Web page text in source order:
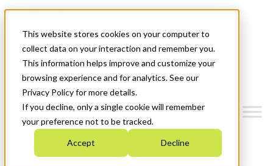
This website stores cookies on your computer to
collect data on your interaction and remember you.
This information helps improve and customize your
browsing experience and for analytics. See our
Privacy Policy for more details.
If you decline, only a single cookie will remember
your preference not to be tracked.
Accept Decline
News & Events
Get Started
Menu
Who We Are
Strategic Plan 2026-2030